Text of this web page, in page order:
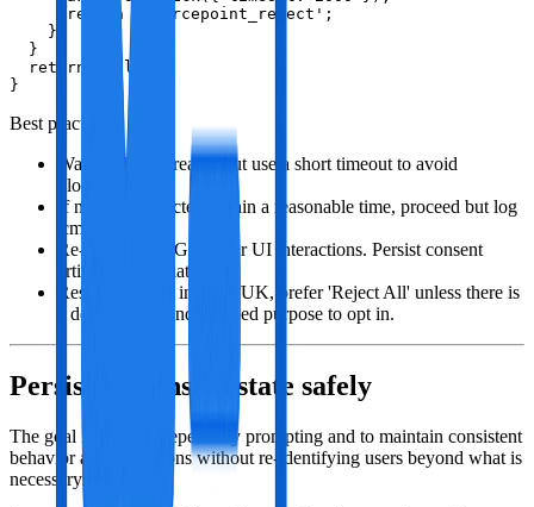
      return 'sourcepoint_reject';
    }
  }
  return null;
}
Best practices:
Wait for DOM ready, but use a short timeout to avoid
blocking.
If no CMP detected within a reasonable time, proceed but log
'cmp_absent'.
Re‑check TCF/GPP after UI interactions. Persist consent
artifacts immediately.
Respect region: in EEA/UK, prefer 'Reject All' unless there is
a documented and allowed purpose to opt in.
Persisting consent state safely
The goal is to avoid repeatedly prompting and to maintain consistent
behavior across sessions without re‑identifying users beyond what is
necessary.